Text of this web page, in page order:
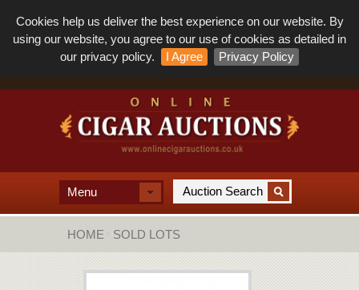
Cookies help us deliver the best experience on our website. By
using our website, you agree to our use of cookies as detailed in
our privacy policy.
I Agree Privacy Policy
Menu
HOME SOLD LOTS